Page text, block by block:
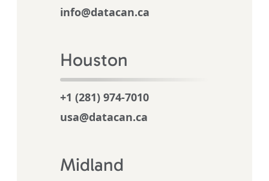
info@datacan.ca
Houston
+1 (281) 974-7010
usa@datacan.ca
Midland